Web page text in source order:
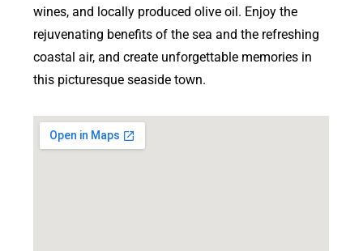
wines, and locally produced olive oil. Enjoy the
rejuvenating benefits of the sea and the refreshing
coastal air, and create unforgettable memories in
this picturesque seaside town.